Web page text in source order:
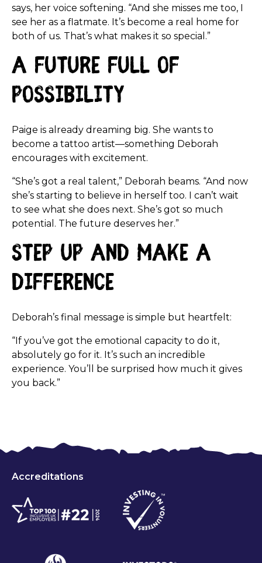
says, her voice softening. “And she misses me too, I
see her as a flatmate. It’s become a real home for
both of us. That’s what makes it so special.”
A Future Full of
Possibility
Paige is already dreaming big. She wants to
become a tattoo artist—something Deborah
encourages with excitement.
“She’s got a real talent,” Deborah beams. “And now
she’s starting to believe in herself too. I can’t wait
to see what she does next. She’s got so much
potential. The future deserves her.”
Step Up and Make a
Difference
Deborah’s final message is simple but heartfelt:
“If you’ve got the emotional capacity to do it,
absolutely go for it. It’s such an incredible
experience. You’ll be surprised how much it gives
you back.”
Accreditations